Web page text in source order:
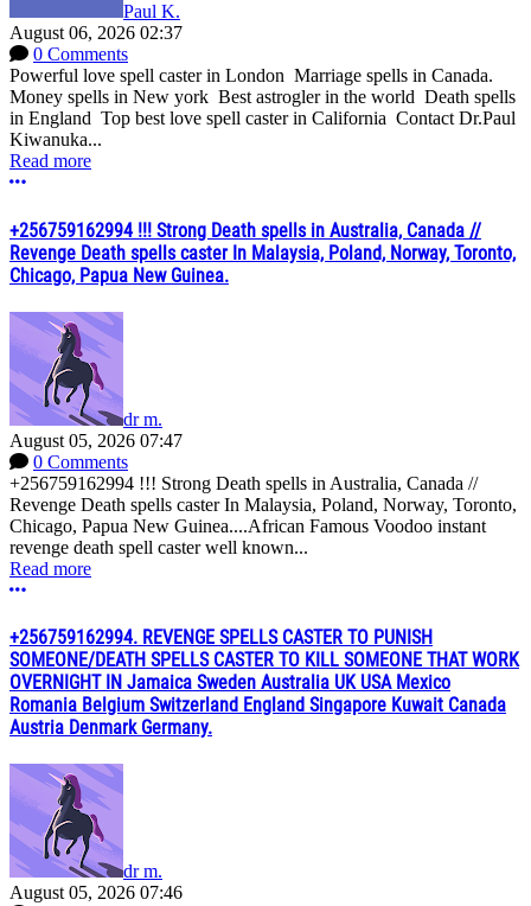
Paul K.
August 06, 2026 02:37
0 Comments
Powerful love spell caster in London Marriage spells in Canada.
Money spells in New york Best astrogler in the world Death spells
in England Top best love spell caster in California Contact Dr.Paul
Kiwanuka...
Read more
More options
+256759162994 !!! Strong Death spells in Australia, Canada //
Revenge Death spells caster In Malaysia, Poland, Norway, Toronto,
Chicago, Papua New Guinea.
dr m.
August 05, 2026 07:47
0 Comments
+256759162994 !!! Strong Death spells in Australia, Canada //
Revenge Death spells caster In Malaysia, Poland, Norway, Toronto,
Chicago, Papua New Guinea....African Famous Voodoo instant
revenge death spell caster well known...
Read more
More options
+256759162994. REVENGE SPELLS CASTER TO PUNISH
SOMEONE/DEATH SPELLS CASTER TO KILL SOMEONE THAT WORK
OVERNIGHT IN Jamaica Sweden Australia UK USA Mexico
Romania Belgium Switzerland England Singapore Kuwait Canada
Austria Denmark Germany.
dr m.
August 05, 2026 07:46